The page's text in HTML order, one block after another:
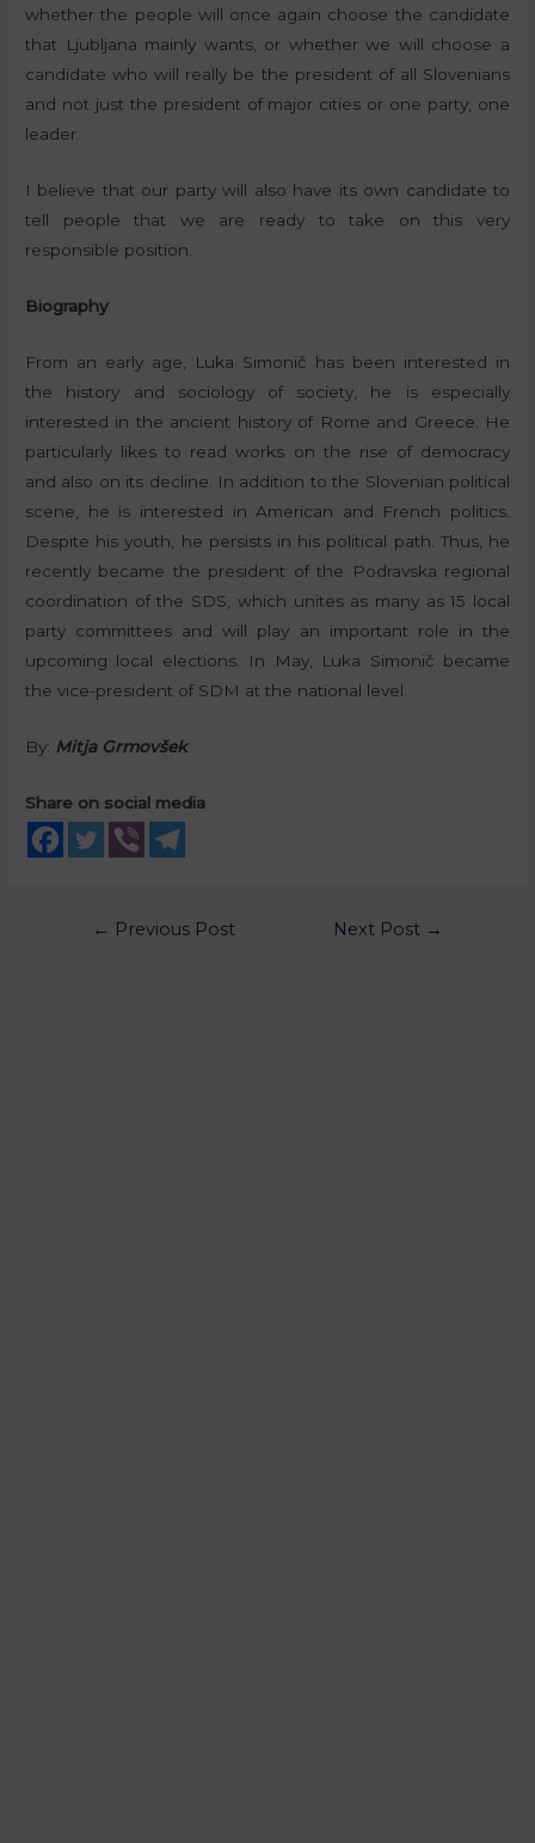
whether the people will once again choose the candidate
that Ljubljana mainly wants, or whether we will choose a
candidate who will really be the president of all Slovenians
and not just the president of major cities or one party, one
leader.
I believe that our party will also have its own candidate to
tell people that we are ready to take on this very
responsible position.
Biography
From an early age, Luka Simonič has been interested in
the history and sociology of society, he is especially
interested in the ancient history of Rome and Greece. He
particularly likes to read works on the rise of democracy
and also on its decline. In addition to the Slovenian political
scene, he is interested in American and French politics.
Despite his youth, he persists in his political path. Thus, he
recently became the president of the Podravska regional
coordination of the SDS, which unites as many as 15 local
party committees and will play an important role in the
upcoming local elections. In May, Luka Simonič became
the vice-president of SDM at the national level.
By: Mitja Grmovšek
Share on social media
← Previous Post Next Post →